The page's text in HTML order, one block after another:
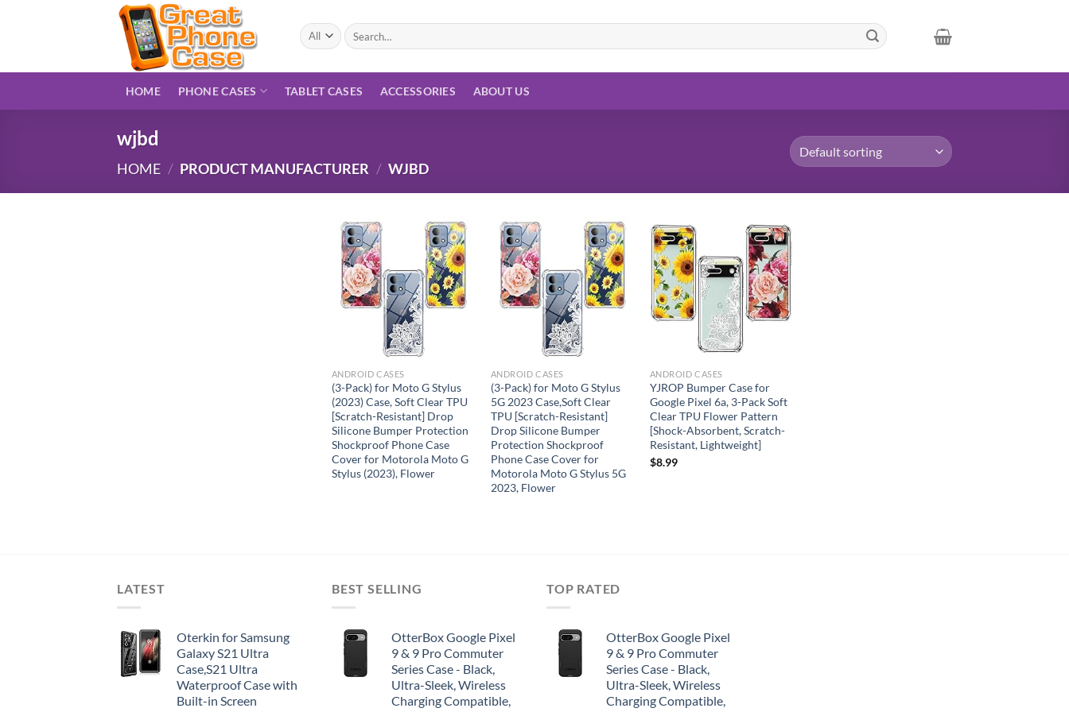
Search
for:
HOME PHONE CASES TABLET CASES ACCESSORIES ABOUT US
wjbd
HOME / PRODUCT MANUFACTURER / WJBD
Add to
wishlist
ANDROID CASES
(3-Pack) for Moto G Stylus
(2023) Case, Soft Clear TPU
[Scratch-Resistant] Drop
Silicone Bumper Protection
Shockproof Phone Case
Cover for Motorola Moto G
Stylus (2023), Flower
Add to
wishlist
ANDROID CASES
(3-Pack) for Moto G Stylus
5G 2023 Case,Soft Clear
TPU [Scratch-Resistant]
Drop Silicone Bumper
Protection Shockproof
Phone Case Cover for
Motorola Moto G Stylus 5G
2023, Flower
Add to
wishlist
ANDROID CASES
YJROP Bumper Case for
Google Pixel 6a, 3-Pack Soft
Clear TPU Flower Pattern
[Shock-Absorbent, Scratch-
Resistant, Lightweight]
$8.99
LATEST
Oterkin for Samsung
Galaxy S21 Ultra
Case,S21 Ultra
Waterproof Case with
Built-in Screen
BEST SELLING
OtterBox Google Pixel
9 & 9 Pro Commuter
Series Case - Black,
Ultra-Sleek, Wireless
Charging Compatible,
TOP RATED
OtterBox Google Pixel
9 & 9 Pro Commuter
Series Case - Black,
Ultra-Sleek, Wireless
Charging Compatible,